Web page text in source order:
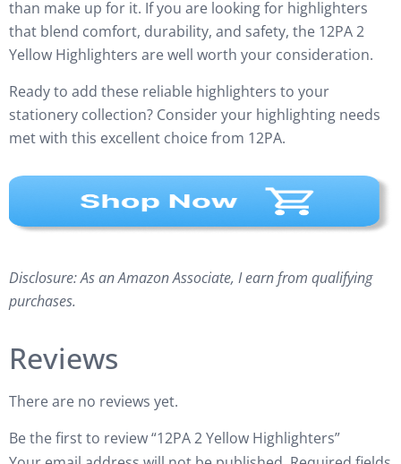
than make up for it. If you are looking for highlighters
that blend comfort, durability, and safety, the 12PA 2
Yellow Highlighters are well worth your consideration.
Ready to add these reliable highlighters to your
stationery collection? Consider your highlighting needs
met with this excellent choice from 12PA.
Disclosure: As an Amazon Associate, I earn from qualifying
purchases.
Reviews
There are no reviews yet.
Be the first to review “12PA 2 Yellow Highlighters”